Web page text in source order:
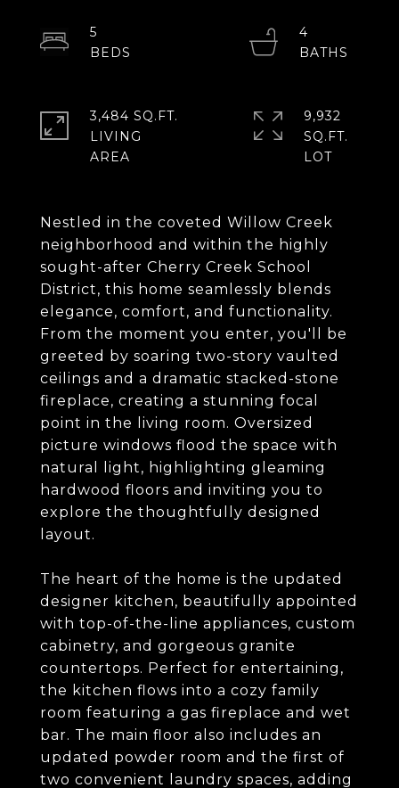
Nestled in the coveted Willow Creek
neighborhood and within the highly
sought-after Cherry Creek School
District, this home seamlessly blends
elegance, comfort, and functionality.
From the moment you enter, you'll be
greeted by soaring two-story vaulted
ceilings and a dramatic stacked-stone
fireplace, creating a stunning focal
point in the living room. Oversized
picture windows flood the space with
natural light, highlighting gleaming
hardwood floors and inviting you to
explore the thoughtfully designed
layout.
The heart of the home is the updated
designer kitchen, beautifully appointed
with top-of-the-line appliances, custom
cabinetry, and gorgeous granite
countertops. Perfect for entertaining,
the kitchen flows into a cozy family
room featuring a gas fireplace and wet
bar. The main floor also includes an
updated powder room and the first of
two convenient laundry spaces, adding
5
4
3,484 SQ.FT.
LIVING
9,932
SQ.FT.